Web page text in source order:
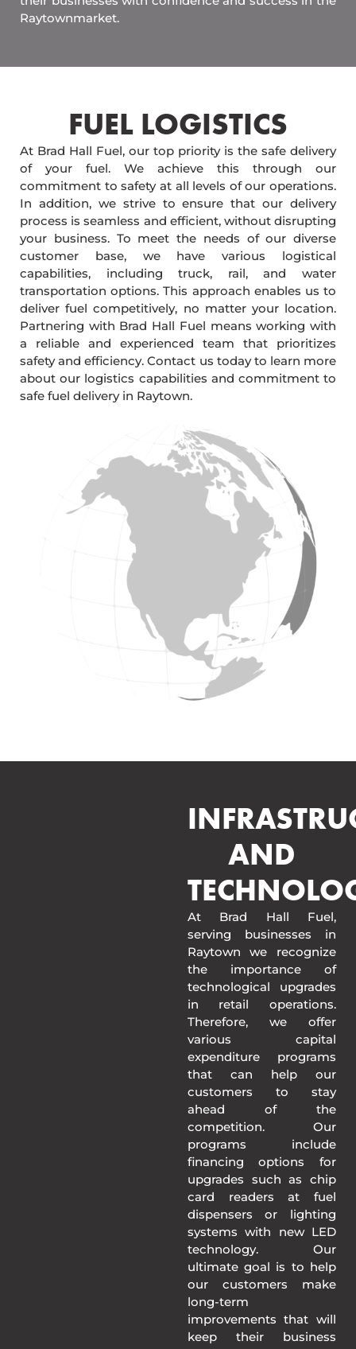
Raytownmarket.
FUEL LOGISTICS​
At Brad Hall Fuel, our top priority is the safe delivery
of your fuel. We achieve this through our
commitment to safety at all levels of our operations.
In addition, we strive to ensure that our delivery
process is seamless and efficient, without disrupting
your business. To meet the needs of our diverse
customer base, we have various logistical
capabilities, including truck, rail, and water
transportation options. This approach enables us to
deliver fuel competitively, no matter your location.
Partnering with Brad Hall Fuel means working with
a reliable and experienced team that prioritizes
safety and efficiency. Contact us today to learn more
about our logistics capabilities and commitment to
safe fuel delivery in Raytown.
AND
At Brad Hall Fuel,
serving businesses in
Raytown we recognize
the importance of
technological upgrades
in retail operations.
Therefore, we offer
various capital
expenditure programs
that can help our
customers to stay
ahead of the
competition. Our
programs include
financing options for
upgrades such as chip
card readers at fuel
dispensers or lighting
systems with new LED
technology. Our
ultimate goal is to help
our customers make
long-term
improvements that will
keep their business